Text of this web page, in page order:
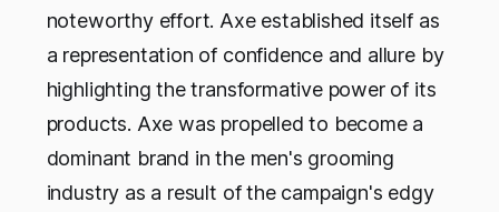
noteworthy effort. Axe established itself as
a representation of confidence and allure by
highlighting the transformative power of its
products. Axe was propelled to become a
dominant brand in the men's grooming
industry as a result of the campaign's edgy